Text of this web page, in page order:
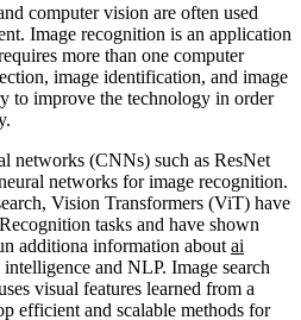
computer vision are often used
Image recognition is an application
more than one computer
image identification, and image
to improve the technology in order
networks (CNNs) such as ResNet
networks for image recognition.
Vision Transformers (ViT) have
tasks and have shown
additiona information about ai
and NLP. Image search
visual features learned from a
efficient and scalable methods for